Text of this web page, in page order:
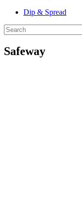
Dip & Spread
Safeway